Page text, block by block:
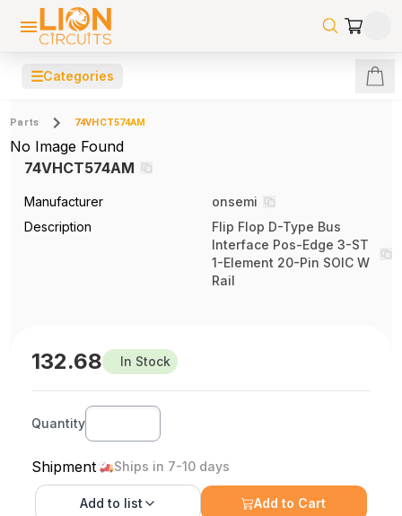
☰Categories
Parts 74VHCT574AM
No Image Found
74VHCT574AM
Manufacturer
onsemi
Description
Flip Flop D-Type Bus
Interface Pos-Edge 3-ST
1-Element 20-Pin SOIC W
Rail
132.68 In Stock
Quantity
Shipment Ships in 7-10 days
Add to list Add to Cart